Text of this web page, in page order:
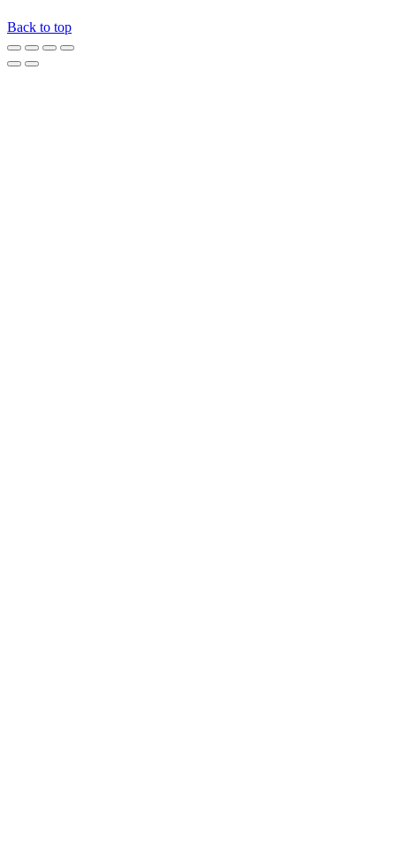
Back to top